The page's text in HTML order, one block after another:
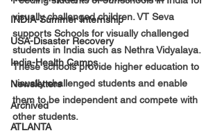
INDIA-Summer Internship
USA-Disaster Recovery
India-Health Camps
Newsletters
Archived
ATLANTA
visually challenged children. VT Seva
supports Schools for visually challenged
students in India such as Nethra Vidyalaya.
These schools provide higher education to
visually challenged students and enable
them to be independent and compete with
other students.